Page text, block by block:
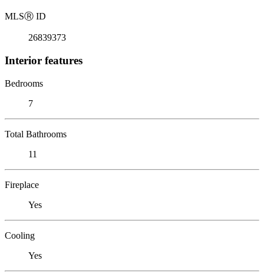
MLSⓇ ID
26839373
Interior features
Bedrooms
7
Total Bathrooms
11
Fireplace
Yes
Cooling
Yes